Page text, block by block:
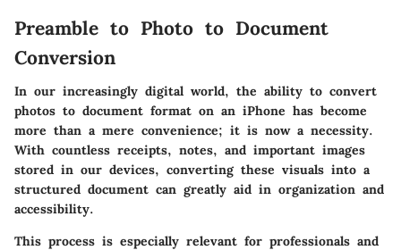
Preamble to Photo to Document
Conversion
In our increasingly digital world, the ability to convert
photos to document format on an iPhone has become
more than a mere convenience; it is now a necessity.
With countless receipts, notes, and important images
stored in our devices, converting these visuals into a
structured document can greatly aid in organization and
accessibility.
This process is especially relevant for professionals and